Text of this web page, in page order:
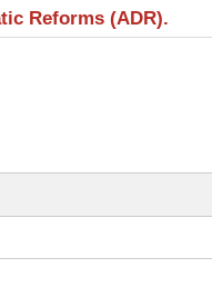
Reforms (ADR).